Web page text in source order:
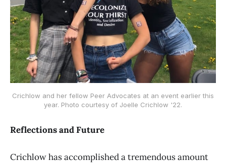
Crichlow and her fellow Peer Advocates at an event earlier this
year. Photo courtesy of Joelle Crichlow '22.
Reflections and Future
Crichlow has accomplished a tremendous amount